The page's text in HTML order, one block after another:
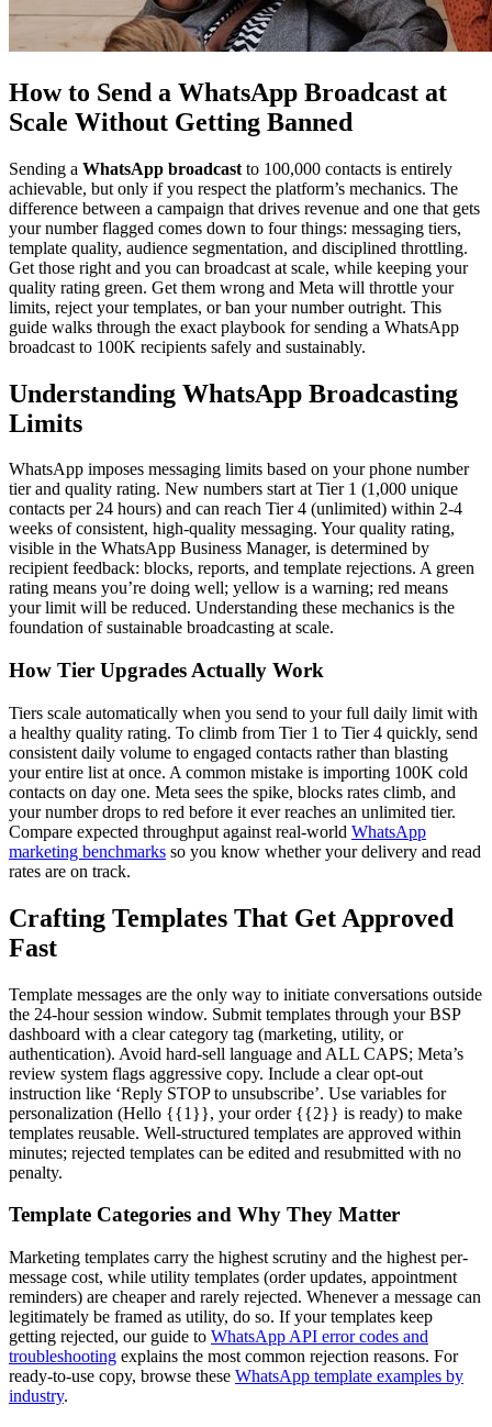
How to Send a WhatsApp Broadcast at
Scale Without Getting Banned
Sending a WhatsApp broadcast to 100,000 contacts is entirely
achievable, but only if you respect the platform’s mechanics. The
difference between a campaign that drives revenue and one that gets
your number flagged comes down to four things: messaging tiers,
template quality, audience segmentation, and disciplined throttling.
Get those right and you can broadcast at scale, while keeping your
quality rating green. Get them wrong and Meta will throttle your
limits, reject your templates, or ban your number outright. This
guide walks through the exact playbook for sending a WhatsApp
broadcast to 100K recipients safely and sustainably.
Understanding WhatsApp Broadcasting
Limits
WhatsApp imposes messaging limits based on your phone number
tier and quality rating. New numbers start at Tier 1 (1,000 unique
contacts per 24 hours) and can reach Tier 4 (unlimited) within 2-4
weeks of consistent, high-quality messaging. Your quality rating,
visible in the WhatsApp Business Manager, is determined by
recipient feedback: blocks, reports, and template rejections. A green
rating means you’re doing well; yellow is a warning; red means
your limit will be reduced. Understanding these mechanics is the
foundation of sustainable broadcasting at scale.
How Tier Upgrades Actually Work
Tiers scale automatically when you send to your full daily limit with
a healthy quality rating. To climb from Tier 1 to Tier 4 quickly, send
consistent daily volume to engaged contacts rather than blasting
your entire list at once. A common mistake is importing 100K cold
contacts on day one. Meta sees the spike, blocks rates climb, and
your number drops to red before it ever reaches an unlimited tier.
Compare expected throughput against real-world WhatsApp
marketing benchmarks so you know whether your delivery and read
rates are on track.
Crafting Templates That Get Approved
Fast
Template messages are the only way to initiate conversations outside
the 24-hour session window. Submit templates through your BSP
dashboard with a clear category tag (marketing, utility, or
authentication). Avoid hard-sell language and ALL CAPS; Meta’s
review system flags aggressive copy. Include a clear opt-out
instruction like ‘Reply STOP to unsubscribe’. Use variables for
personalization (Hello {{1}}, your order {{2}} is ready) to make
templates reusable. Well-structured templates are approved within
minutes; rejected templates can be edited and resubmitted with no
penalty.
Template Categories and Why They Matter
Marketing templates carry the highest scrutiny and the highest per-
message cost, while utility templates (order updates, appointment
reminders) are cheaper and rarely rejected. Whenever a message can
legitimately be framed as utility, do so. If your templates keep
getting rejected, our guide to WhatsApp API error codes and
troubleshooting explains the most common rejection reasons. For
ready-to-use copy, browse these WhatsApp template examples by
industry.